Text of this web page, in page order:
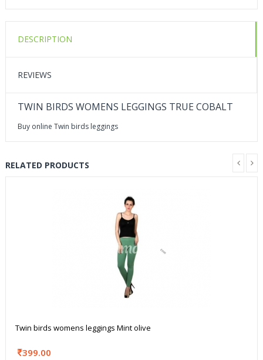
DESCRIPTION
REVIEWS
TWIN BIRDS WOMENS LEGGINGS TRUE COBALT
Buy online Twin birds leggings
RELATED PRODUCTS
Twin birds womens leggings Mint olive
399.00